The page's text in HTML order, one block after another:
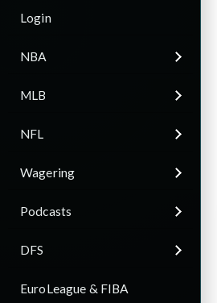
Login
NBA
MLB
NFL
Wagering
Podcasts
DFS
EuroLeague & FIBA